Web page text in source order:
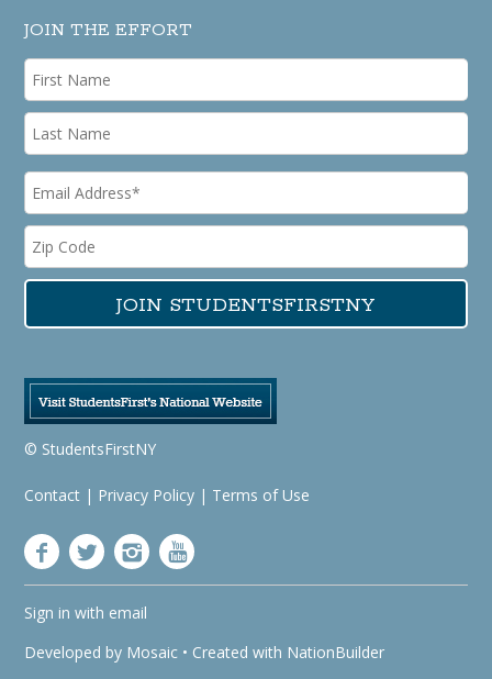
JOIN THE EFFORT
© StudentsFirstNY
Contact | Privacy Policy | Terms of Use
Sign in with email
Developed by Mosaic • Created with NationBuilder